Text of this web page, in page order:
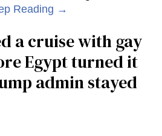
Reading →
a cruise with gay
Egypt turned it
admin stayed